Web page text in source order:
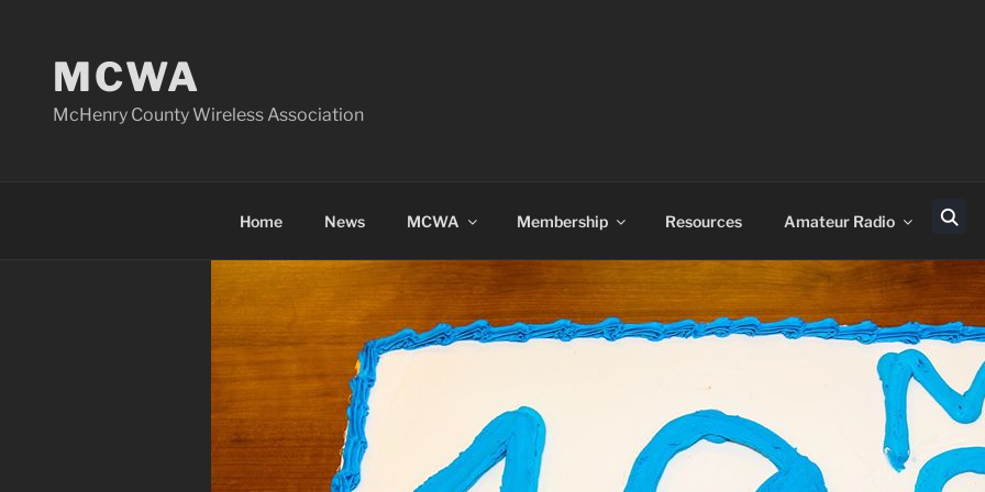
contentMCWA
McHenry County Wireless Association
Home News MCWA Membership Resources Amateur Radio